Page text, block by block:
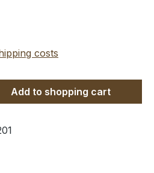
costs
Enter the desired
Add to shopping cart